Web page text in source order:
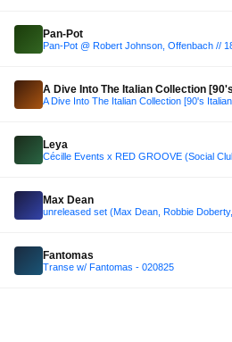
Pan-Pot
Pan-Pot @ Robert Johnson, Offenbach //
Leya
Max Dean
unreleased set (Max Dean, Robbie
Fantomas
Transe w/ Fantomas - 020825